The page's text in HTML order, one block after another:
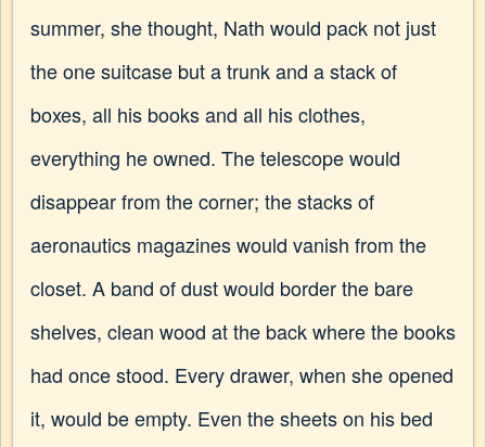
summer, she thought, Nath would pack not just
the one suitcase but a trunk and a stack of
boxes, all his books and all his clothes,
everything he owned. The telescope would
disappear from the corner; the stacks of
aeronautics magazines would vanish from the
closet. A band of dust would border the bare
shelves, clean wood at the back where the books
had once stood. Every drawer, when she opened
it, would be empty. Even the sheets on his bed